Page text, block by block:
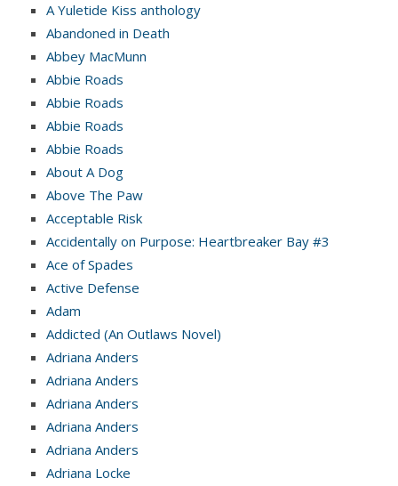
A Yuletide Kiss anthology
Abandoned in Death
Abbey MacMunn
Abbie Roads
Abbie Roads
Abbie Roads
Abbie Roads
About A Dog
Above The Paw
Acceptable Risk
Accidentally on Purpose: Heartbreaker Bay #3
Ace of Spades
Active Defense
Adam
Addicted (An Outlaws Novel)
Adriana Anders
Adriana Anders
Adriana Anders
Adriana Anders
Adriana Anders
Adriana Locke